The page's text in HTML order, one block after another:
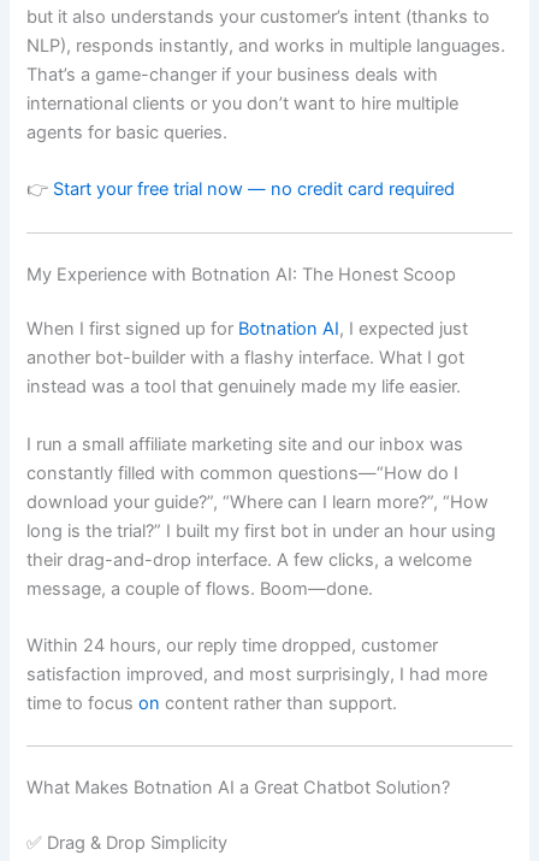
but it also understands your customer’s intent (thanks to
NLP), responds instantly, and works in multiple languages.
That’s a game-changer if your business deals with
international clients or you don’t want to hire multiple
agents for basic queries.
👉 Start your free trial now — no credit card required
My Experience with Botnation AI: The Honest Scoop
When I first signed up for Botnation AI, I expected just
another bot-builder with a flashy interface. What I got
instead was a tool that genuinely made my life easier.
I run a small affiliate marketing site and our inbox was
constantly filled with common questions—“How do I
download your guide?”, “Where can I learn more?”, “How
long is the trial?” I built my first bot in under an hour using
their drag-and-drop interface. A few clicks, a welcome
message, a couple of flows. Boom—done.
Within 24 hours, our reply time dropped, customer
satisfaction improved, and most surprisingly, I had more
time to focuson content rather than support.
What Makes Botnation AI a Great Chatbot Solution?
✅ Drag & Drop Simplicity